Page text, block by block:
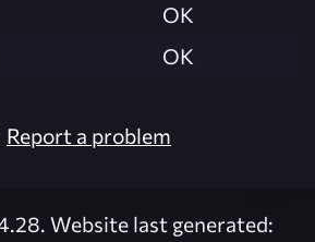
OK
OK
Report a problem
Website last generated: